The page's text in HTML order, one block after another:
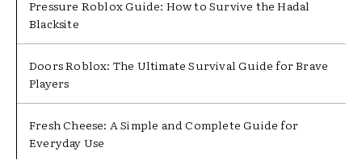
Pressure Roblox Guide: How to Survive the Hadal
Blacksite
Doors Roblox: The Ultimate Survival Guide for Brave
Players
Fresh Cheese: A Simple and Complete Guide for
Everyday Use